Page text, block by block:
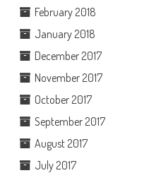
February 2018
January 2018
December 2017
November 2017
October 2017
September 2017
August 2017
July 2017